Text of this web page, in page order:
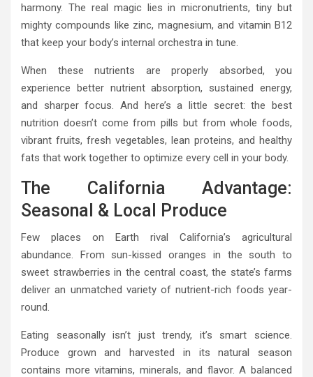
harmony. The real magic lies in micronutrients, tiny but
mighty compounds like zinc, magnesium, and vitamin B12
that keep your body’s internal orchestra in tune.
When these nutrients are properly absorbed, you
experience better nutrient absorption, sustained energy,
and sharper focus. And here’s a little secret: the best
nutrition doesn’t come from pills but from whole foods,
vibrant fruits, fresh vegetables, lean proteins, and healthy
fats that work together to optimize every cell in your body.
The California Advantage:
Seasonal & Local Produce
Few places on Earth rival California’s agricultural
abundance. From sun-kissed oranges in the south to
sweet strawberries in the central coast, the state’s farms
deliver an unmatched variety of nutrient-rich foods year-
round.
Eating seasonally isn’t just trendy, it’s smart science.
Produce grown and harvested in its natural season
contains more vitamins, minerals, and flavor. A balanced